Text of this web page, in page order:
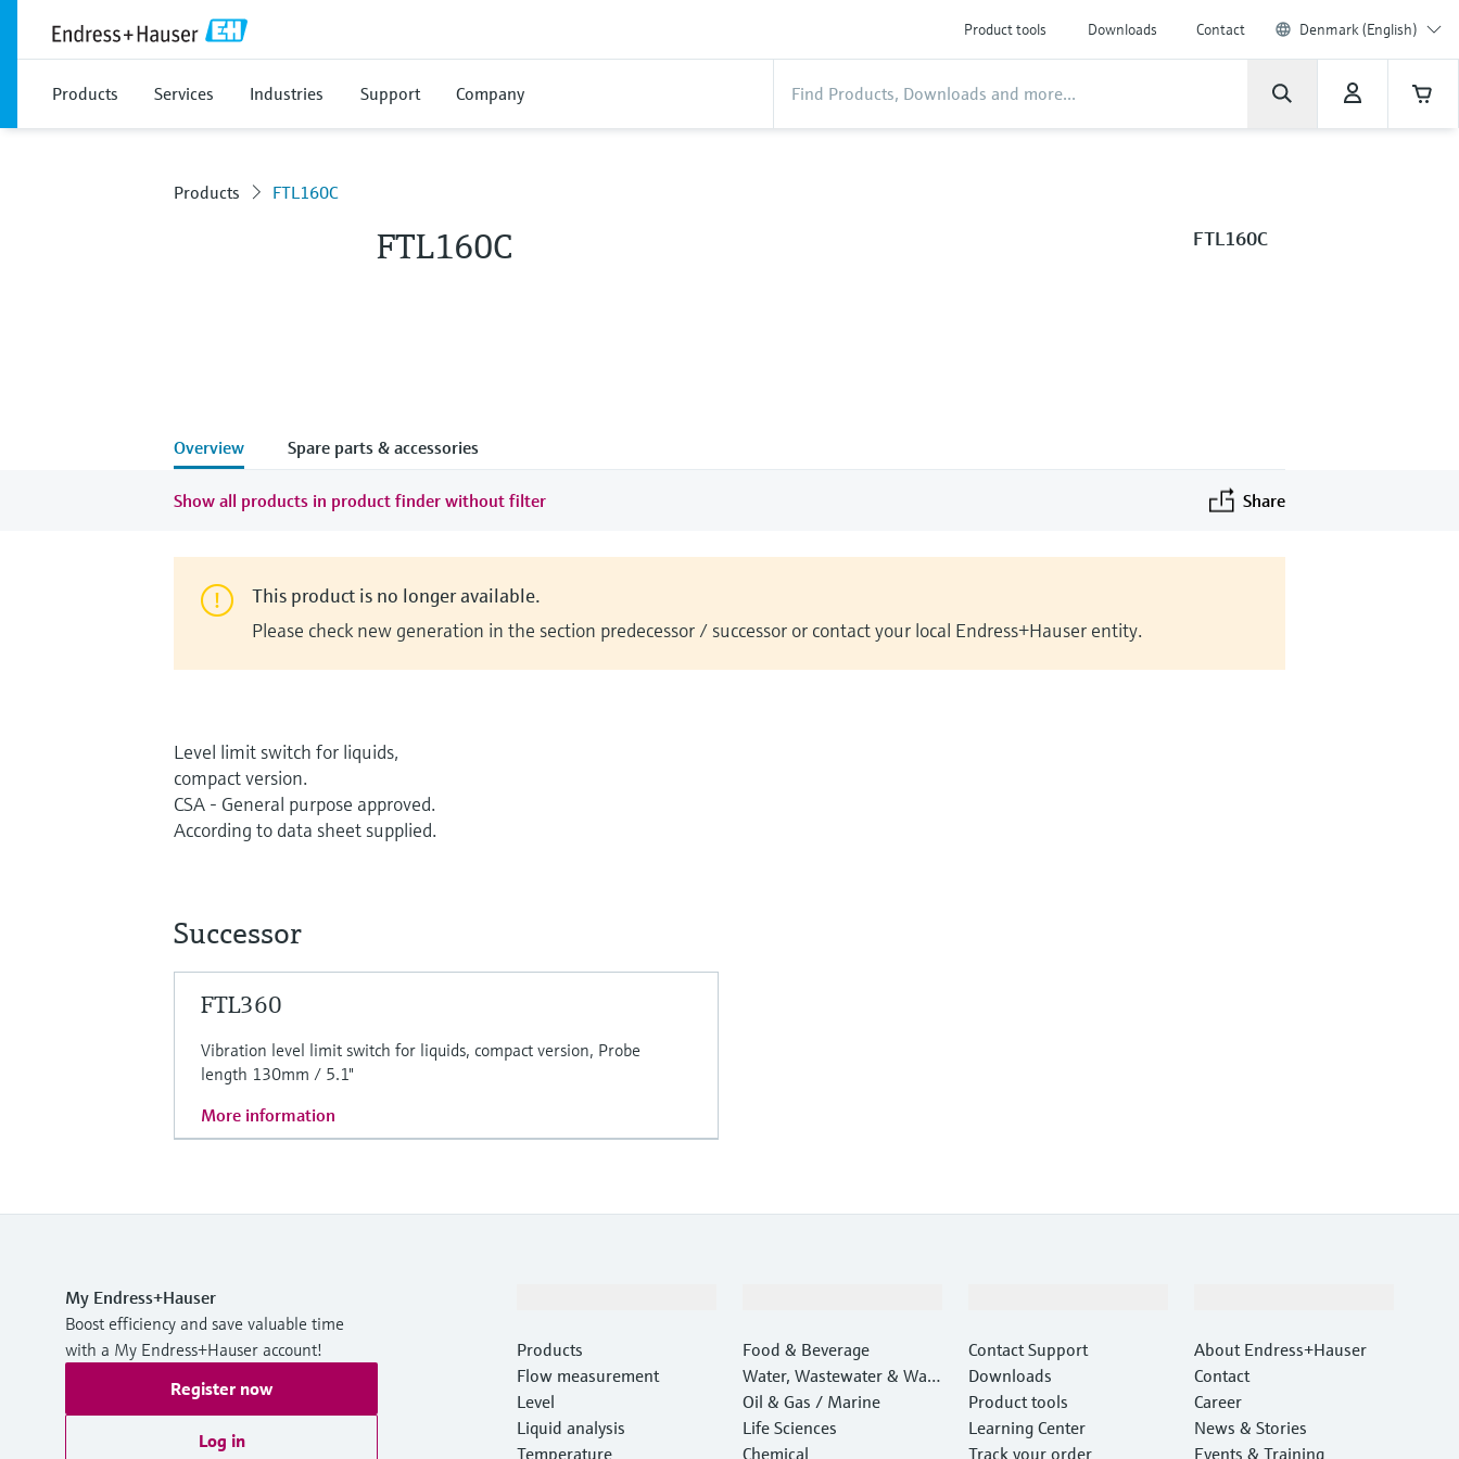
Product tools Downloads Contact Denmark (English)
Products Services Industries Support Company
Products FTL160C
FTL160C FTL160C
Overview Spare parts & accessories
Show all products in product finder without filter Share
This product is no longer available.
Please check new generation in the section predecessor / successor or contact your local Endress+Hauser entity.
Level limit switch for liquids,
compact version.
CSA - General purpose approved.
According to data sheet supplied.
Successor
FTL360
Vibration level limit switch for liquids, compact version, Probe
length 130mm / 5.1"
More information
My Endress+Hauser
Boost efficiency and save valuable time
with a My Endress+Hauser account!
Register now
Log in
Products
Flow measurement
Level
Liquid analysis
Temperature
Food & Beverage
Water, Wastewater & Wast
e
Oil & Gas / Marine
Life Sciences
Chemical
Contact Support
Downloads
Product tools
Learning Center
Track your order
About Endress+Hauser
Contact
Career
News & Stories
Events & Training